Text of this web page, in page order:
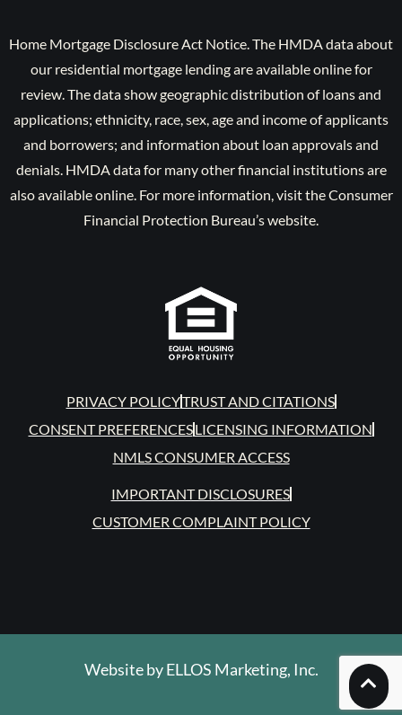
Home Mortgage Disclosure Act Notice. The HMDA data about
our residential mortgage lending are available online for
review. The data show geographic distribution of loans and
applications; ethnicity, race, sex, age and income of applicants
and borrowers; and information about loan approvals and
denials. HMDA data for many other financial institutions are
also available online. For more information, visit the Consumer
Financial Protection Bureau’s website.
PRIVACY POLICYTRUST AND CITATIONS
CONSENT PREFERENCESLICENSING INFORMATION
NMLS CONSUMER ACCESS
IMPORTANT DISCLOSURES
CUSTOMER COMPLAINT POLICY
Website byELLOS Marketing, Inc.